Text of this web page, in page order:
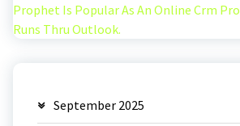
Prophet Is Popular As An Online Crm
Runs Thru Outlook.
September 2025